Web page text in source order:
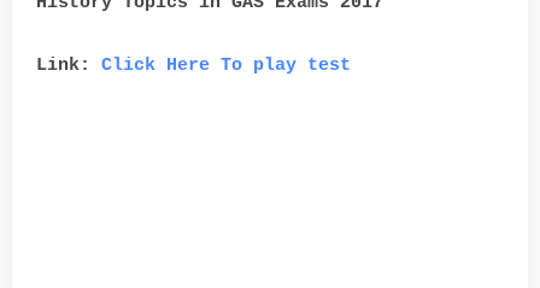
Link: Click Here To play test